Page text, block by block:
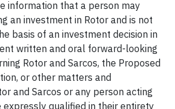
information that a person may
an investment in Rotor and is not
basis of an investment decision in
written and oral forward-looking
Rotor and Sarcos, the Proposed
or other matters and
and Sarcos or any person acting
qualified in their entirety